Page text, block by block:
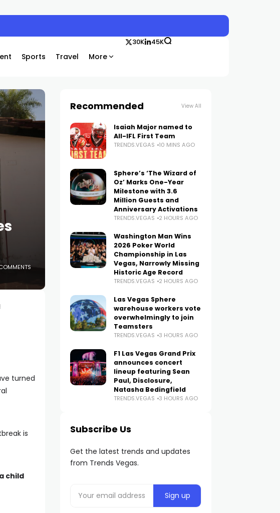
Sports Travel More
30K 45K
turned
is
child
Recommended View All
Isaiah Major named to
All-IFL First Team
TRENDS.VEGAS 10 MINS AGO
Sphere’s ‘The Wizard of
Oz’ Marks One-Year
Milestone with 3.6
Million Guests and
Anniversary Activations
TRENDS.VEGAS 2 HOURS AGO
Washington Man Wins
2026 Poker World
Championship in Las
Vegas, Narrowly Missing
Historic Age Record
TRENDS.VEGAS 2 HOURS AGO
Las Vegas Sphere
warehouse workers vote
overwhelmingly to join
Teamsters
TRENDS.VEGAS 3 HOURS AGO
F1 Las Vegas Grand Prix
announces concert
lineup featuring Sean
Paul, Disclosure,
Natasha Bedingfield
TRENDS.VEGAS 3 HOURS AGO
Subscribe Us
Get the latest trends and updates
from Trends Vegas.